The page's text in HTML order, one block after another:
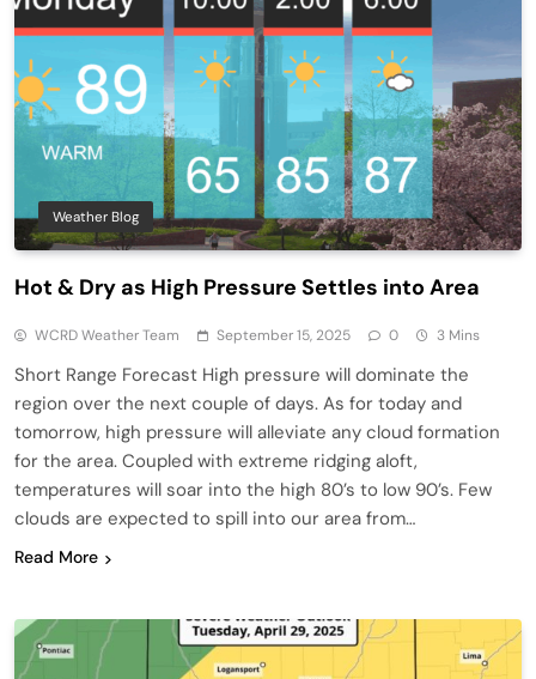
Weather Blog
Hot & Dry as High Pressure Settles into Area
WCRD Weather Team September 15, 2025 0 3 Mins
Short Range Forecast High pressure will dominate the
region over the next couple of days. As for today and
tomorrow, high pressure will alleviate any cloud formation
for the area. Coupled with extreme ridging aloft,
temperatures will soar into the high 80’s to low 90’s. Few
clouds are expected to spill into our area from…
Read More